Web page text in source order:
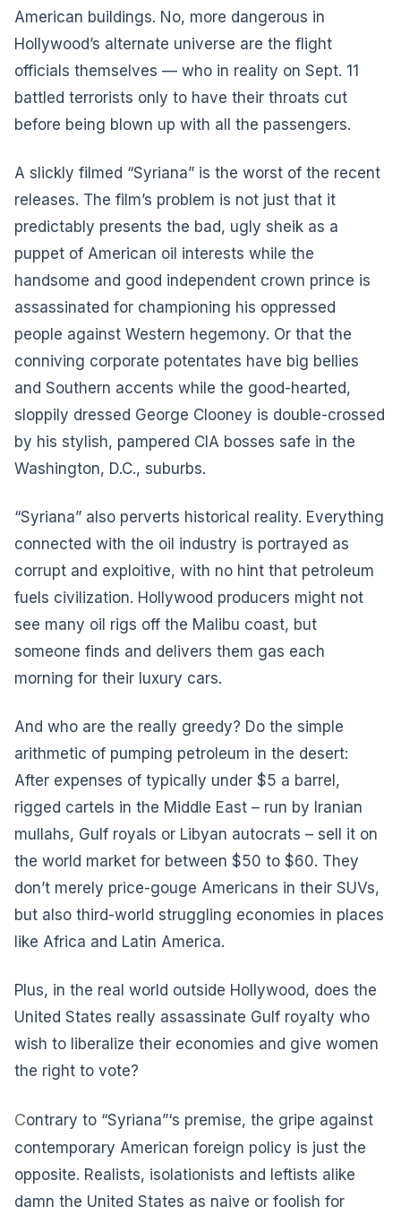
American buildings. No, more dangerous in
Hollywood’s alternate universe are the flight
officials themselves — who in reality on Sept. 11
battled terrorists only to have their throats cut
before being blown up with all the passengers.
A slickly filmed “Syriana” is the worst of the recent
releases. The film’s problem is not just that it
predictably presents the bad, ugly sheik as a
puppet of American oil interests while the
handsome and good independent crown prince is
assassinated for championing his oppressed
people against Western hegemony. Or that the
conniving corporate potentates have big bellies
and Southern accents while the good-hearted,
sloppily dressed George Clooney is double-crossed
by his stylish, pampered CIA bosses safe in the
Washington, D.C., suburbs.
“Syriana” also perverts historical reality. Everything
connected with the oil industry is portrayed as
corrupt and exploitive, with no hint that petroleum
fuels civilization. Hollywood producers might not
see many oil rigs off the Malibu coast, but
someone finds and delivers them gas each
morning for their luxury cars.
And who are the really greedy? Do the simple
arithmetic of pumping petroleum in the desert:
After expenses of typically under $5 a barrel,
rigged cartels in the Middle East – run by Iranian
mullahs, Gulf royals or Libyan autocrats – sell it on
the world market for between $50 to $60. They
don’t merely price-gouge Americans in their SUVs,
but also third-world struggling economies in places
like Africa and Latin America.
Plus, in the real world outside Hollywood, does the
United States really assassinate Gulf royalty who
wish to liberalize their economies and give women
the right to vote?
Contrary to “Syriana”‘s premise, the gripe against
contemporary American foreign policy is just the
opposite. Realists, isolationists and leftists alike
damn the United States as naive or foolish for